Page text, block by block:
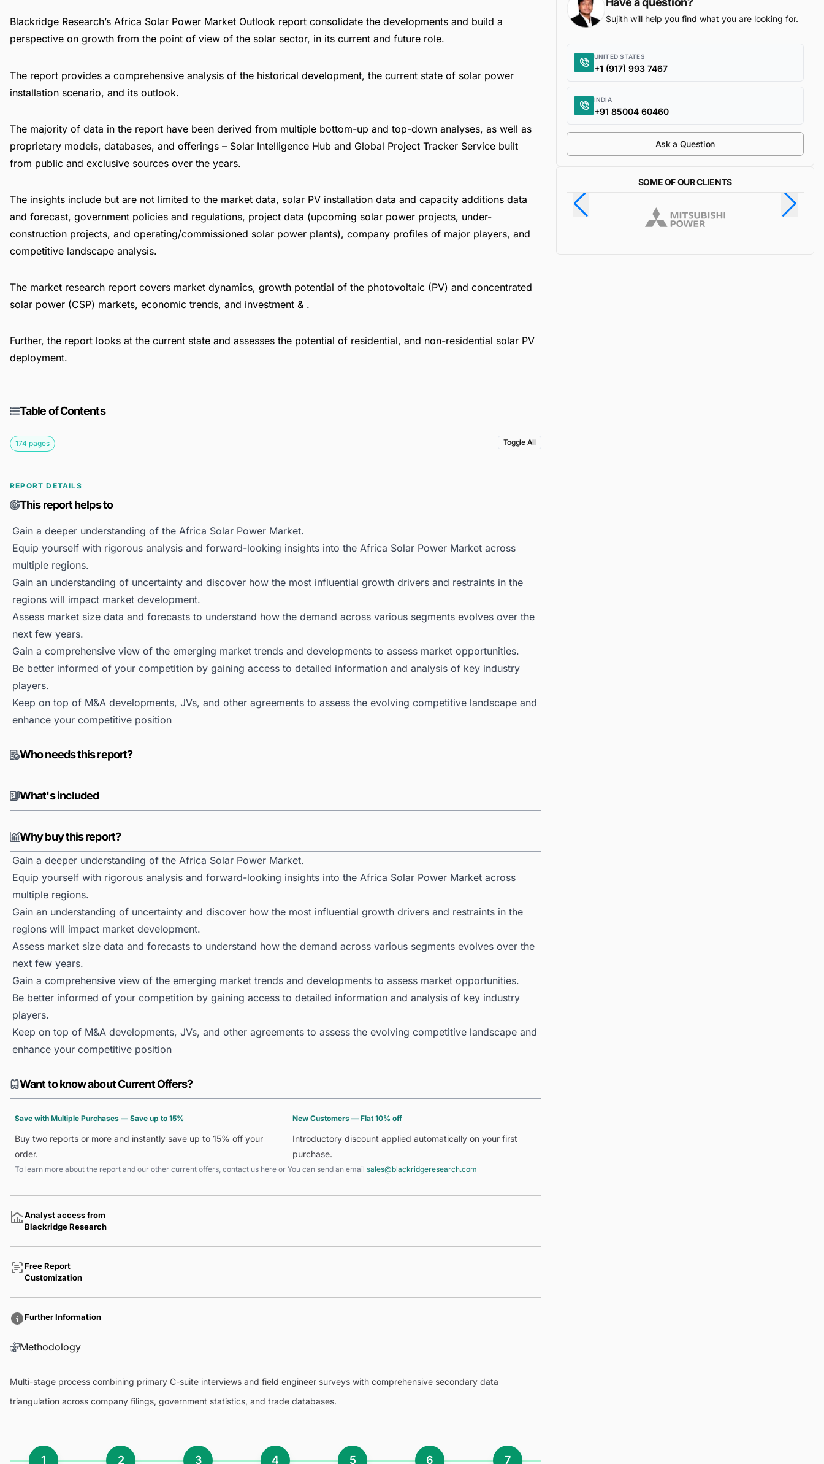
Blackridge Research’s Africa Solar Power Market Outlook report consolidate the developments and build a
perspective on growth from the point of view of the solar sector, in its current and future role.
The report provides a comprehensive analysis of the historical development, the current state of solar power
installation scenario, and its outlook.
The majority of data in the report have been derived from multiple bottom-up and top-down analyses, as well as
proprietary models, databases, and offerings – Solar Intelligence Hub and Global Project Tracker Service built
from public and exclusive sources over the years.
The insights include but are not limited to the market data, solar PV installation data and capacity additions data
and forecast, government policies and regulations, project data (upcoming solar power projects, under-
construction projects, and operating/commissioned solar power plants), company profiles of major players, and
competitive landscape analysis.
The market research report covers market dynamics, growth potential of the photovoltaic (PV) and concentrated
solar power (CSP) markets, economic trends, and investment & .
Further, the report looks at the current state and assesses the potential of residential, and non-residential solar PV
deployment.
Table of Contents
174 pages Toggle All
REPORT DETAILS
This report helps to
Gain a deeper understanding of the Africa Solar Power Market.
Equip yourself with rigorous analysis and forward-looking insights into the Africa Solar Power Market across
multiple regions.
Gain an understanding of uncertainty and discover how the most influential growth drivers and restraints in the
regions will impact market development.
Assess market size data and forecasts to understand how the demand across various segments evolves over the
next few years.
Gain a comprehensive view of the emerging market trends and developments to assess market opportunities.
Be better informed of your competition by gaining access to detailed information and analysis of key industry
players.
Keep on top of M&A developments, JVs, and other agreements to assess the evolving competitive landscape and
enhance your competitive position
Who needs this report?
What's included
Why buy this report?
Gain a deeper understanding of the Africa Solar Power Market.
Equip yourself with rigorous analysis and forward-looking insights into the Africa Solar Power Market across
multiple regions.
Gain an understanding of uncertainty and discover how the most influential growth drivers and restraints in the
regions will impact market development.
Assess market size data and forecasts to understand how the demand across various segments evolves over the
next few years.
Gain a comprehensive view of the emerging market trends and developments to assess market opportunities.
Be better informed of your competition by gaining access to detailed information and analysis of key industry
players.
Keep on top of M&A developments, JVs, and other agreements to assess the evolving competitive landscape and
enhance your competitive position
Want to know about Current Offers?
Save with Multiple Purchases — Save up to 15%
Buy two reports or more and instantly save up to 15% off your
order.
New Customers — Flat 10% off
Introductory discount applied automatically on your first
purchase.
To learn more about the report and our other current offers, contact us here or You can send an email sales@blackridgeresearch.com
Analyst access from
Blackridge Research
Free Report
Customization
Further Information
Methodology
Multi-stage process combining primary C-suite interviews and field engineer surveys with comprehensive secondary data
triangulation across company filings, government statistics, and trade databases.
1 2 3 4 5 6 7
Sujith will help you find what you are looking for.
UNITED STATES
+1 (917) 993 7467
INDIA
+91 85004 60460
Ask a Question
SOME OF OUR CLIENTS